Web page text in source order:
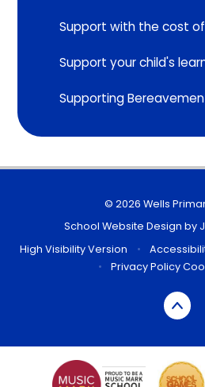
Support with the cost of
Support your child's
Supporting
© 2026 Wells
School Website Design by
High Visibility Version
•
•
Privacy Policy